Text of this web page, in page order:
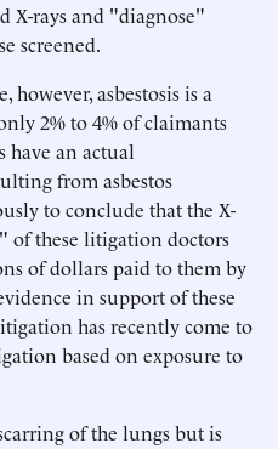
X-rays and "diagnose"
screened.
however, asbestosis is a
2% to 4% of claimants
have an actual
from asbestos
to conclude that the X-
of these litigation doctors
of dollars paid to them by
in support of these
has recently come to
based on exposure to
of the lungs but is